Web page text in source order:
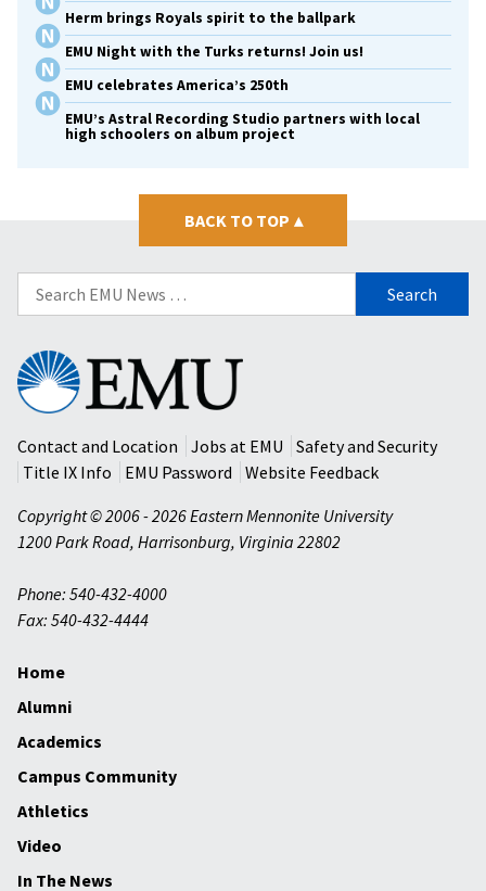
Herm brings Royals spirit to the ballpark
EMU Night with the Turks returns! Join us!
EMU celebrates America’s 250th
EMU’s Astral Recording Studio partners with local
high schoolers on album project
BACK TO TOP ▴
Search
for:
Eastern
Mennonite
University
Contact and Location
Jobs at EMU
Safety and Security
Title IX Info
EMU Password
Website Feedback
Copyright © 2006 - 2026 Eastern Mennonite University
1200 Park Road, Harrisonburg, Virginia 22802
Phone: 540-432-4000
Fax: 540-432-4444
Home
Alumni
Academics
Campus Community
Athletics
Video
In The News